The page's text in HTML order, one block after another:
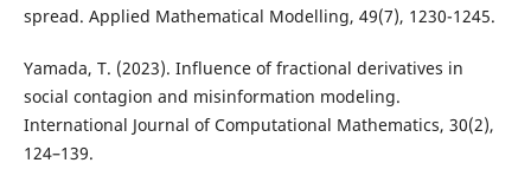
spread. Applied Mathematical Modelling, 49(7), 1230-1245.
Yamada, T. (2023). Influence of fractional derivatives in
social contagion and misinformation modeling.
International Journal of Computational Mathematics, 30(2),
124–139.